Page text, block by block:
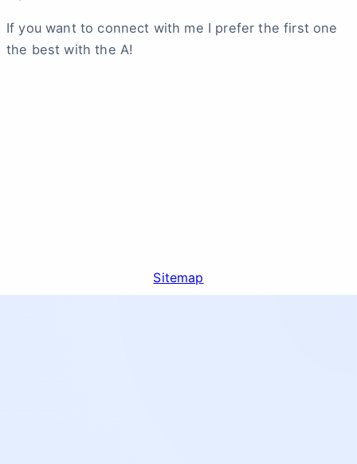
If you want to connect with me I prefer the first one
the best with the A!
Sitemap